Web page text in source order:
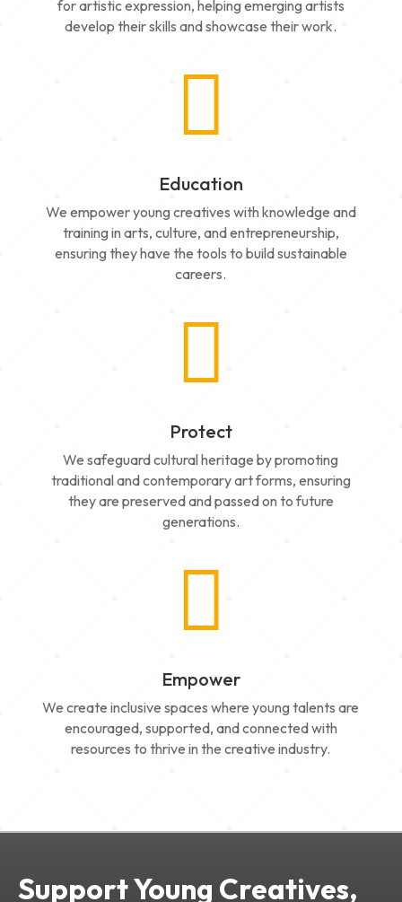
for artistic expression, helping emerging artists
develop their skills and showcase their work.

Education
We empower young creatives with knowledge and
training in arts, culture, and entrepreneurship,
ensuring they have the tools to build sustainable
careers.

Protect
We safeguard cultural heritage by promoting
traditional and contemporary art forms, ensuring
they are preserved and passed on to future
generations.

Empower
We create inclusive spaces where young talents are
encouraged, supported, and connected with
resources to thrive in the creative industry.
Support Young Creatives,